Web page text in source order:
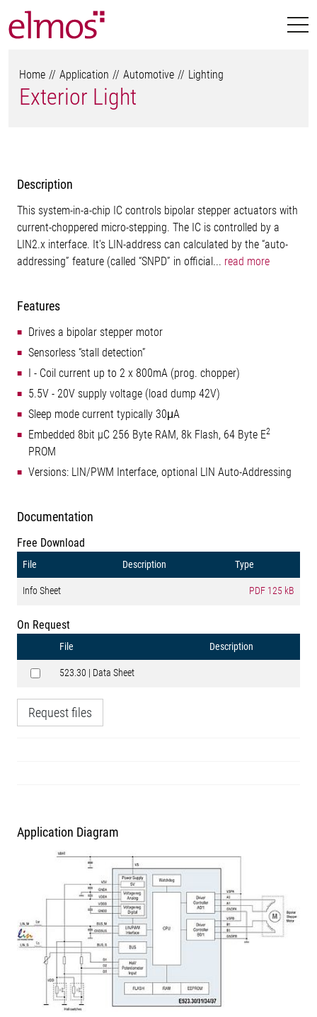
Home Application Automotive Lighting
Exterior Light
Description
This system-in-a-chip IC controls bipolar stepper actuators with
current-choppered micro-stepping. The IC is controlled by a
LIN2.x interface. It's LIN-address can calculated by the “auto-
addressing” feature (called “SNPD” in official... read more
Features
Drives a bipolar stepper motor
Sensorless “stall detection”
I - Coil current up to 2 x 800mA (prog. chopper)
5.5V - 20V supply voltage (load dump 42V)
Sleep mode current typically 30μA
Embedded 8bit µC 256 Byte RAM, 8k Flash, 64 Byte E2
PROM
Versions: LIN/PWM Interface, optional LIN Auto-Addressing
Documentation
Free Download
File Description Type
Info Sheet PDF 125 kB
On Request
File Description
523.30 | Data Sheet
Request files
Application Diagram